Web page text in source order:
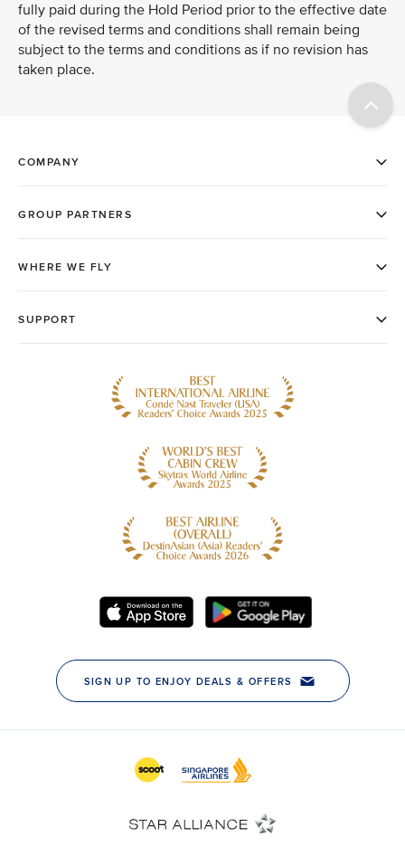
fully paid during the Hold Period prior to the effective date
of the revised terms and conditions shall remain being
subject to the terms and conditions as if no revision has
taken place.